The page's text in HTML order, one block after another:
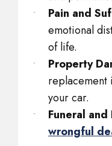
Pain and
emotional
of life.
Property
replacement
your car.
Funeral
wrongful